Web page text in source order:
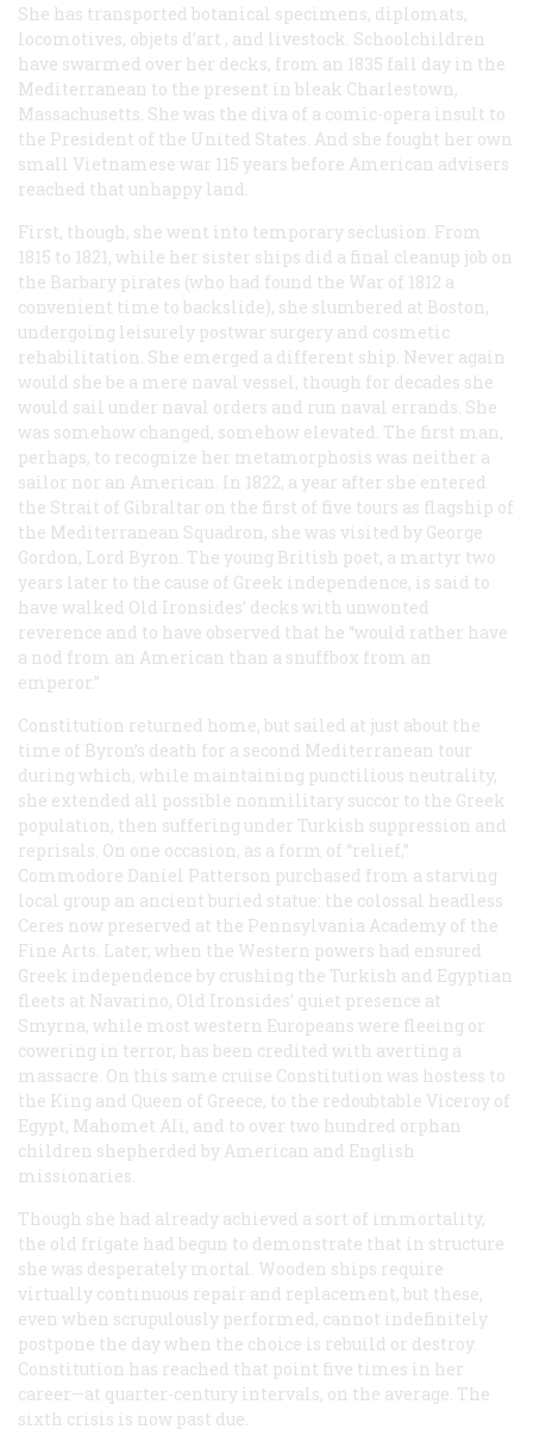
She has transported botanical specimens, diplomats,
locomotives, objets d’art , and livestock. Schoolchildren
have swarmed over her decks, from an 1835 fall day in the
Mediterranean to the present in bleak Charlestown,
Massachusetts. She was the diva of a comic-opera insult to
the President of the United States. And she fought her own
small Vietnamese war 115 years before American advisers
reached that unhappy land.
First, though, she went into temporary seclusion. From
1815 to 1821, while her sister ships did a final cleanup job on
the Barbary pirates (who had found the War of 1812 a
convenient time to backslide), she slumbered at Boston,
undergoing leisurely postwar surgery and cosmetic
rehabilitation. She emerged a different ship. Never again
would she be a mere naval vessel, though for decades she
would sail under naval orders and run naval errands. She
was somehow changed, somehow elevated. The first man,
perhaps, to recognize her metamorphosis was neither a
sailor nor an American. In 1822, a year after she entered
the Strait of Gibraltar on the first of five tours as flagship of
the Mediterranean Squadron, she was visited by George
Gordon, Lord Byron. The young British poet, a martyr two
years later to the cause of Greek independence, is said to
have walked Old Ironsides’ decks with unwonted
reverence and to have observed that he “would rather have
a nod from an American than a snuffbox from an
emperor.”
Constitution returned home, but sailed at just about the
time of Byron’s death for a second Mediterranean tour
during which, while maintaining punctilious neutrality,
she extended all possible nonmilitary succor to the Greek
population, then suffering under Turkish suppression and
reprisals. On one occasion, as a form of “relief,”
Commodore Daniel Patterson purchased from a starving
local group an ancient buried statue: the colossal headless
Ceres now preserved at the Pennsylvania Academy of the
Fine Arts. Later, when the Western powers had ensured
Greek independence by crushing the Turkish and Egyptian
fleets at Navarino, Old Ironsides’ quiet presence at
Smyrna, while most western Europeans were fleeing or
cowering in terror, has been credited with averting a
massacre. On this same cruise Constitution was hostess to
the King and Queen of Greece, to the redoubtable Viceroy of
Egypt, Mahomet Ali, and to over two hundred orphan
children shepherded by American and English
missionaries.
Though she had already achieved a sort of immortality,
the old frigate had begun to demonstrate that in structure
she was desperately mortal. Wooden ships require
virtually continuous repair and replacement, but these,
even when scrupulously performed, cannot indefinitely
postpone the day when the choice is rebuild or destroy.
Constitution has reached that point five times in her
career—at quarter-century intervals, on the average. The
sixth crisis is now past due.